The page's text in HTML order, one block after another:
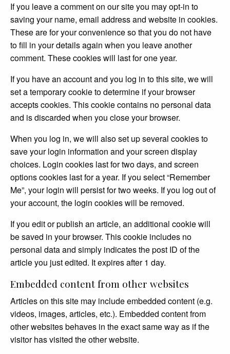
If you leave a comment on our site you may opt-in to
saving your name, email address and website in cookies.
These are for your convenience so that you do not have
to fill in your details again when you leave another
comment. These cookies will last for one year.
If you have an account and you log in to this site, we will
set a temporary cookie to determine if your browser
accepts cookies. This cookie contains no personal data
and is discarded when you close your browser.
When you log in, we will also set up several cookies to
save your login information and your screen display
choices. Login cookies last for two days, and screen
options cookies last for a year. If you select “Remember
Me”, your login will persist for two weeks. If you log out of
your account, the login cookies will be removed.
If you edit or publish an article, an additional cookie will
be saved in your browser. This cookie includes no
personal data and simply indicates the post ID of the
article you just edited. It expires after 1 day.
Embedded content from other websites
Articles on this site may include embedded content (e.g.
videos, images, articles, etc.). Embedded content from
other websites behaves in the exact same way as if the
visitor has visited the other website.